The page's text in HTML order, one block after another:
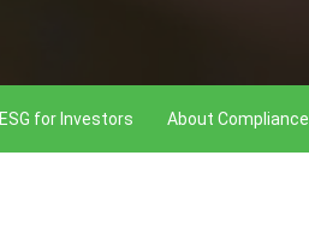
ESG for Investors About Compliance